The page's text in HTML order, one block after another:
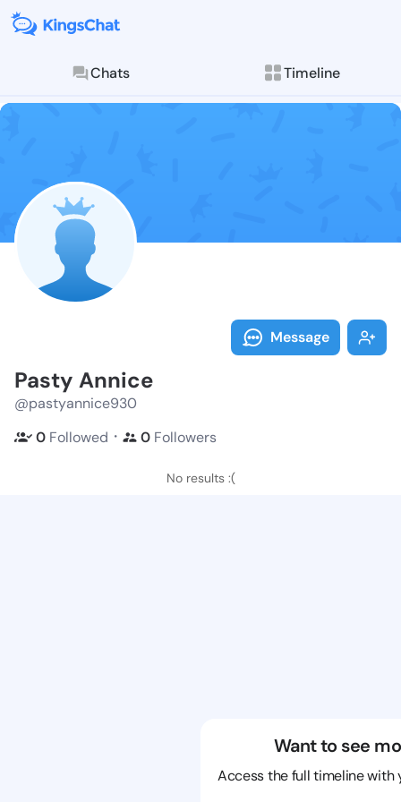
Chats Timeline
Follow Pasty
Explore posts &
Message
Pasty Annice
@pastyannice930
0 Followed ・ 0 Followers
No results :(
Want to see
Access the full timeline with